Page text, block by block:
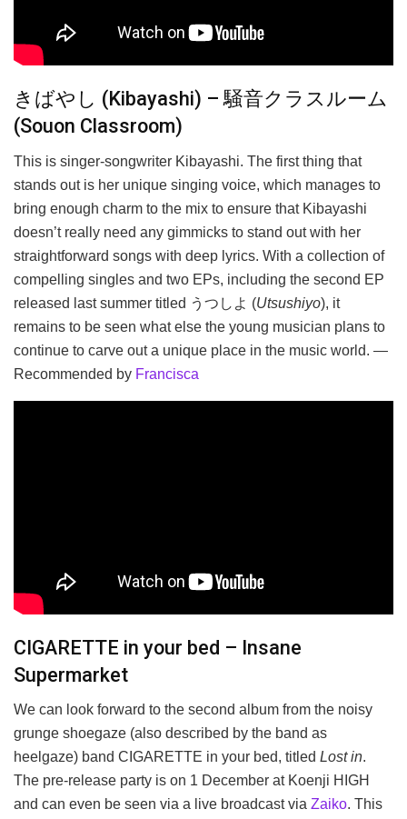
きばやし (Kibayashi) – 騒音クラスルーム
(Souon Classroom)
This is singer-songwriter Kibayashi. The first thing that
stands out is her unique singing voice, which manages to
bring enough charm to the mix to ensure that Kibayashi
doesn’t really need any gimmicks to stand out with her
straightforward songs with deep lyrics. With a collection of
compelling singles and two EPs, including the second EP
released last summer titled うつしよ (Utsushiyo), it
remains to be seen what else the young musician plans to
continue to carve out a unique place in the music world. —
Recommended by Francisca
CIGARETTE in your bed – Insane
Supermarket
We can look forward to the second album from the noisy
grunge shoegaze (also described by the band as
heelgaze) band CIGARETTE in your bed, titled Lost in.
The pre-release party is on 1 December at Koenji HIGH
and can even be seen via a live broadcast via Zaiko. This